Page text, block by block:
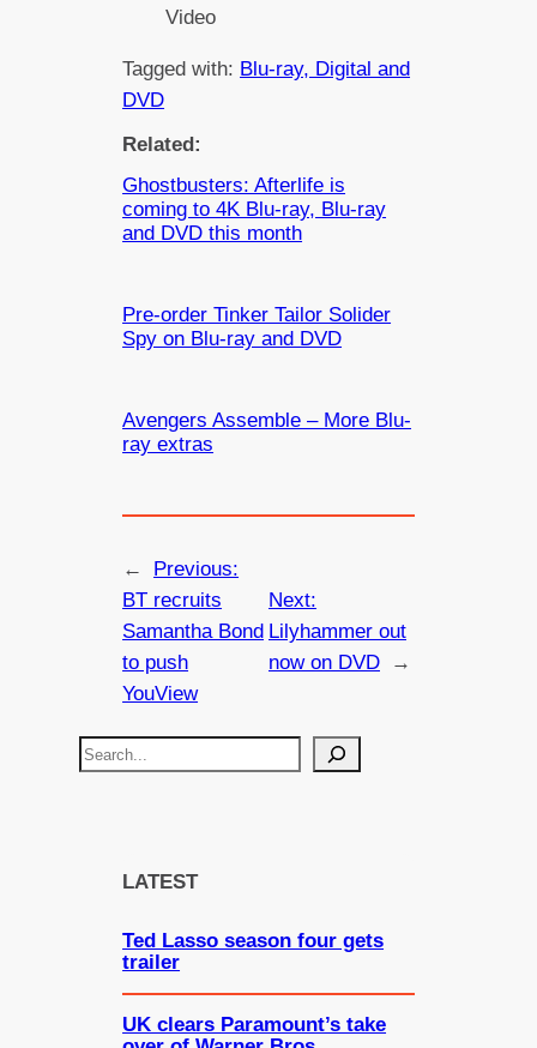
Video
Tagged with: Blu-ray, Digital and
DVD
Related:
Ghostbusters: Afterlife is
coming to 4K Blu-ray, Blu-ray
and DVD this month
Pre-order Tinker Tailor Solider
Spy on Blu-ray and DVD
Avengers Assemble – More Blu-
ray extras
←
Previous:
BT recruits
Samantha Bond
to push
YouView
Next:
Lilyhammer out
now on DVD
→
S
LATEST
Ted Lasso season four gets
trailer
UK clears Paramount’s take